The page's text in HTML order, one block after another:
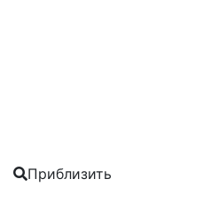
Приблизить